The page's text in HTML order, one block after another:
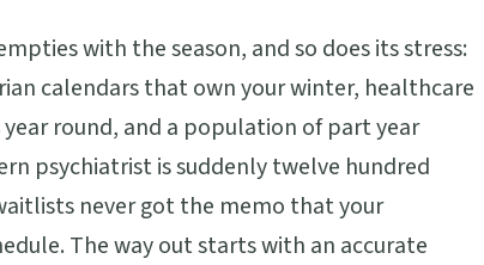
with the season, and so does its stress:
calendars that own your winter, healthcare
round, and a population of part year
psychiatrist is suddenly twelve hundred
never got the memo that your
The way out starts with an accurate